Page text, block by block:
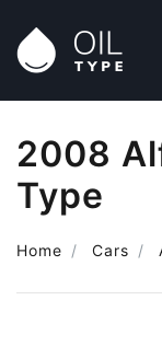
2008
Type
Home Cars